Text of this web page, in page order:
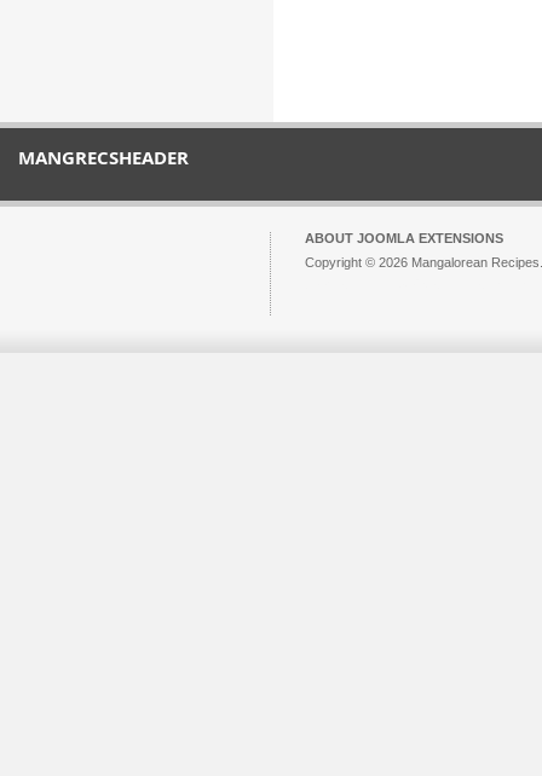
MANGRECSHEADER
ABOUT JOOMLA EXTENSIONS
Copyright © 2026 Mangalorean